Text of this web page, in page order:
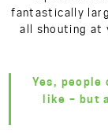
fantastically
all shouting at
Yes, people
like – but